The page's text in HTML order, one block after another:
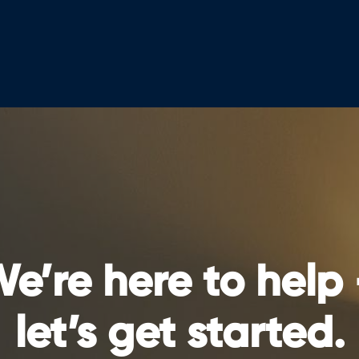
here to help
let’s get started.